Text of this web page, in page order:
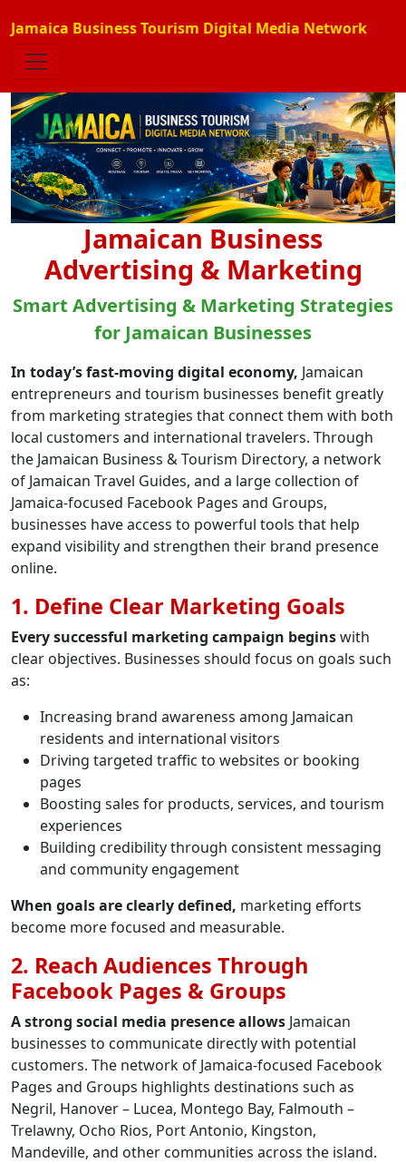
Jamaica Business Tourism Digital Media Network
Jamaican Business
Advertising & Marketing
Smart Advertising & Marketing Strategies
for Jamaican Businesses
In today’s fast-moving digital economy, Jamaican
entrepreneurs and tourism businesses benefit greatly
from marketing strategies that connect them with both
local customers and international travelers. Through
the Jamaican Business & Tourism Directory, a network
of Jamaican Travel Guides, and a large collection of
Jamaica-focused Facebook Pages and Groups,
businesses have access to powerful tools that help
expand visibility and strengthen their brand presence
online.
1. Define Clear Marketing Goals
Every successful marketing campaign beginswith
clear objectives. Businesses should focus on goals such
as:
Increasing brand awareness among Jamaican
residents and international visitors
Driving targeted traffic to websites or booking
pages
Boosting sales for products, services, and tourism
experiences
Building credibility through consistent messaging
and community engagement
When goals are clearly defined, marketing efforts
become more focused and measurable.
2. Reach Audiences Through
Facebook Pages & Groups
A strong social media presence allows Jamaican
businesses to communicate directly with potential
customers. The network of Jamaica-focused Facebook
Pages and Groups highlights destinations such as
Negril, Hanover – Lucea, Montego Bay, Falmouth –
Trelawny, Ocho Rios, Port Antonio, Kingston,
Mandeville, and other communities across the island.